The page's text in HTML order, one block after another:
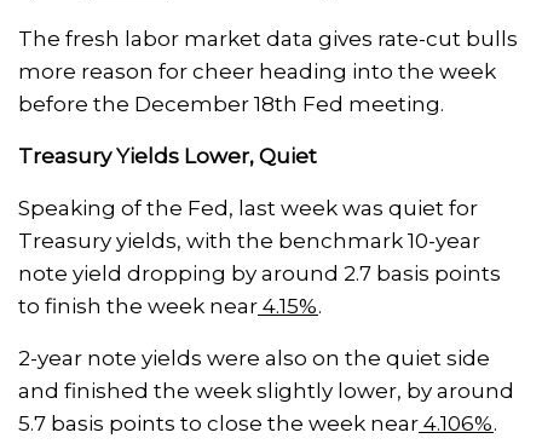
The fresh labor market data gives rate-cut bulls
more reason for cheer heading into the week
before the December 18th Fed meeting.
Treasury Yields Lower, Quiet
Speaking of the Fed, last week was quiet for
Treasury yields, with the benchmark 10-year
note yield dropping by around 2.7 basis points
to finish the week near 4.15%.
2-year note yields were also on the quiet side
and finished the week slightly lower, by around
5.7 basis points to close the week near 4.106%.